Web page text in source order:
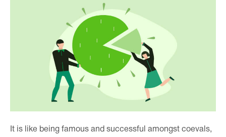
It is like being famous and successful amongst coevals,